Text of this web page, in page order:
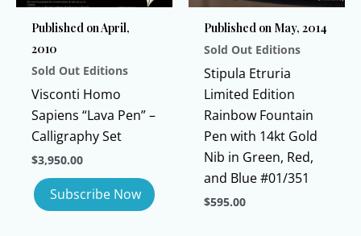
chosen
on
the
product
page
on
the
product
page
Published on April,
2010
Sold Out Editions
Visconti Homo
Sapiens “Lava Pen” –
Calligraphy Set
$3,950.00
Published on May, 2014
Sold Out Editions
Stipula Etruria
Limited Edition
Rainbow Fountain
Pen with 14kt Gold
Nib in Green, Red,
and Blue #01/351
$595.00